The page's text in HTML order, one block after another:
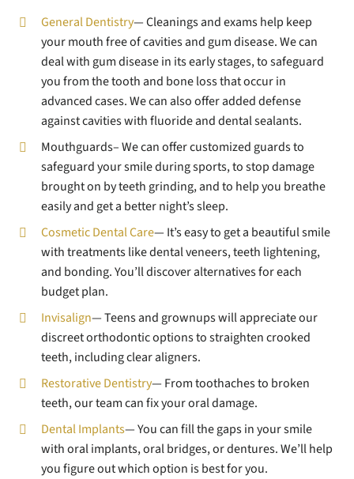
General Dentistry— Cleanings and exams help keep
your mouth free of cavities and gum disease. We can
deal with gum disease in its early stages, to safeguard
you from the tooth and bone loss that occur in
advanced cases. We can also offer added defense
against cavities with fluoride and dental sealants.
Mouthguards– We can offer customized guards to
safeguard your smile during sports, to stop damage
brought on by teeth grinding, and to help you breathe
easily and get a better night’s sleep.
Cosmetic Dental Care— It’s easy to get a beautiful smile
with treatments like dental veneers, teeth lightening,
and bonding. You’ll discover alternatives for each
budget plan.
Invisalign— Teens and grownups will appreciate our
discreet orthodontic options to straighten crooked
teeth, including clear aligners.
Restorative Dentistry— From toothaches to broken
teeth, our team can fix your oral damage.
Dental Implants— You can fill the gaps in your smile
with oral implants, oral bridges, or dentures. We’ll help
you figure out which option is best for you.